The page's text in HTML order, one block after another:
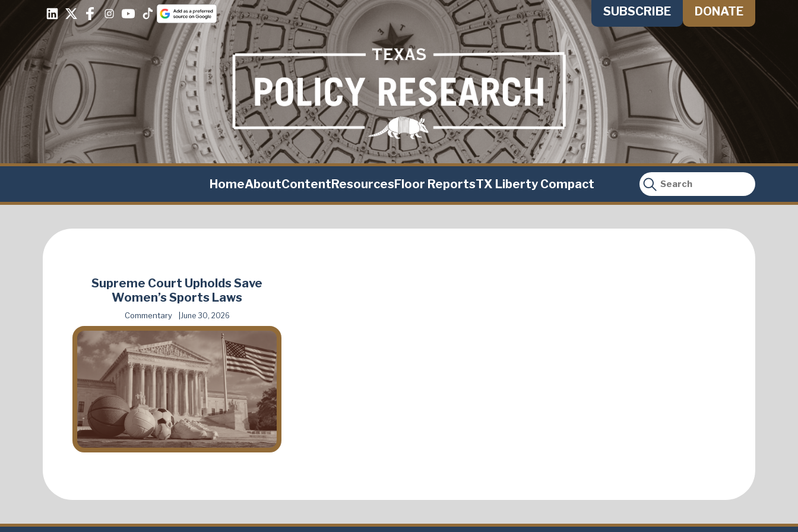
SUBSCRIBE DONATE
HomeAboutContentResourcesFloor ReportsTX Liberty Compact
Supreme Court Upholds Save
Women’s Sports Laws
Commentary June 30, 2026